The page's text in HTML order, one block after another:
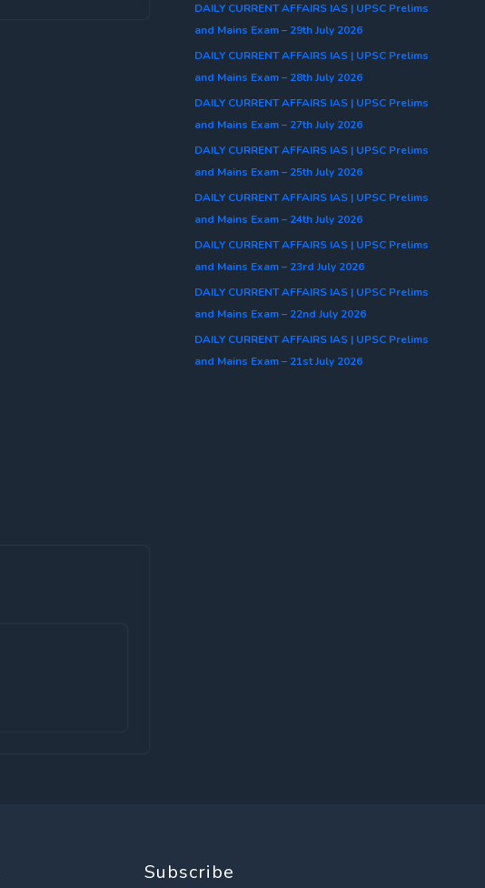
DAILY CURRENT AFFAIRS IAS | UPSC Prelims
and Mains Exam – 29th July 2026
DAILY CURRENT AFFAIRS IAS | UPSC Prelims
and Mains Exam – 28th July 2026
DAILY CURRENT AFFAIRS IAS | UPSC Prelims
and Mains Exam – 27th July 2026
DAILY CURRENT AFFAIRS IAS | UPSC Prelims
and Mains Exam – 25th July 2026
DAILY CURRENT AFFAIRS IAS | UPSC Prelims
and Mains Exam – 24th July 2026
DAILY CURRENT AFFAIRS IAS | UPSC Prelims
and Mains Exam – 23rd July 2026
DAILY CURRENT AFFAIRS IAS | UPSC Prelims
and Mains Exam – 22nd July 2026
DAILY CURRENT AFFAIRS IAS | UPSC Prelims
and Mains Exam – 21st July 2026
Subscribe